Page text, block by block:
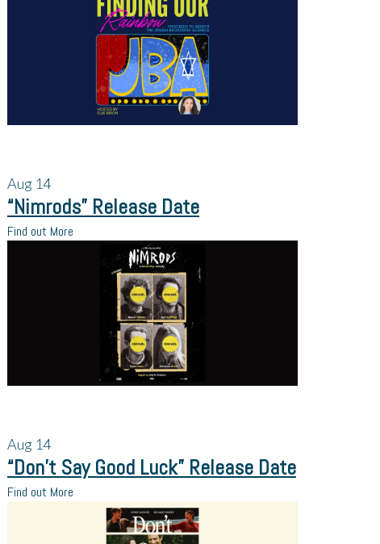
Aug 14
“Nimrods” Release Date
Find out More
Aug 14
“Don’t Say Good Luck” Release Date
Find out More